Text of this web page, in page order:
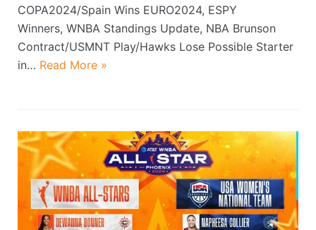
COPA2024/Spain Wins EURO2024, ESPY
Winners, WNBA Standings Update, NBA Brunson
Contract/USMNT Play/Hawks Lose Possible Starter
in… Read More »